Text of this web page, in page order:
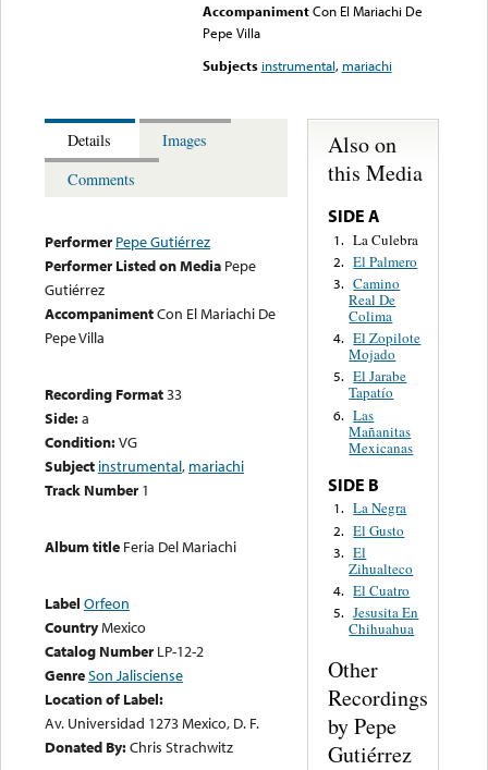
Accompaniment Con El Mariachi De
Pepe Villa
Subjects instrumental, mariachi
Details
Images
Comments
Performer Pepe Gutiérrez
Performer Listed on Media Pepe
Gutiérrez
AccompanimentCon El Mariachi De
Pepe Villa
Recording Format33
Side:a
Condition:VG
Subject instrumental, mariachi
Track Number 1
Album title Feria Del Mariachi
Label Orfeon
CountryMexico
Catalog Number LP-12-2
GenreSon Jalisciense
Location of Label:
Av. Universidad 1273 Mexico, D. F.
Donated By:Chris Strachwitz
Also on
this Media
SIDE A
1. La Culebra
2. El Palmero
3. Camino
Real De
Colima
4. El Zopilote
Mojado
5. El Jarabe
Tapatío
6. Las
Mañanitas
Mexicanas
SIDE B
1. La Negra
2. El Gusto
3. El
Zihualteco
4. El Cuatro
5. Jesusita En
Chihuahua
Other
Recordings
by Pepe
Gutiérrez